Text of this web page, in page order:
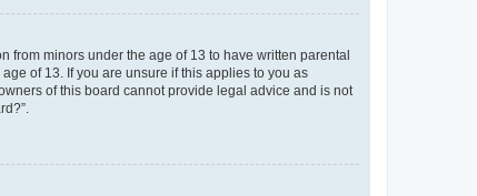
from minors under the age of 13 to have written parental
of 13. If you are unsure if this applies to you as
of this board cannot provide legal advice and is not